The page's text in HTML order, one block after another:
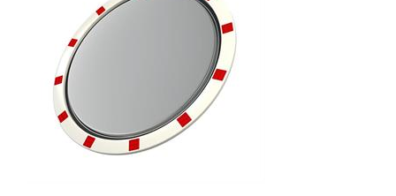
spare parts. Including the mirror front.
The mirror is supplied with an eye-
catching red/white border! It also comes
with the mounting material - for poles
with a diameter of 60 - 90 mm. The size
of the traffic mirror is perfect for
applications on local roads. Mirror
surface: 600 x 600 mm Total area: 714 x
714 mm Observation distance: 0 to 10